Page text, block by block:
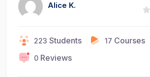
Alice K.
223 Students 17 Courses
0 Reviews